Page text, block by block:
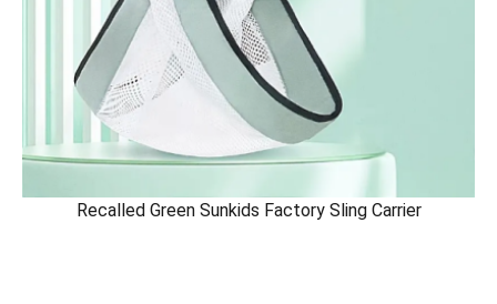
Recalled Green Sunkids Factory Sling Carrier